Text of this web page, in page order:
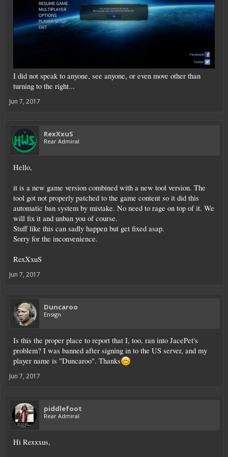
I did not speak to anyone, see anyone, or even move other than
turning to the right...
Jun 7, 2017
RexXxuS
Rear Admiral
Hello,
it is a new game version combined with a new tool version. The
tool got not properly patched to the game content so it did this
automatic ban system by mistake. No need to rage on top of it. We
will fix it and unban you of course.
Stuff like this can sadly happen but get fixed asap.
Sorry for the inconvenience.
RexXxuS
Jun 7, 2017
Duncaroo
Ensign
Is this the proper place to report that I, too, ran into JacePet's
problem? I was banned after signing in to the US server, and my
player name is "Duncaroo". Thanks
Jun 7, 2017
piddlefoot
Rear Admiral
Hi Rexxxus,